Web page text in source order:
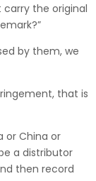
carry the original
by them, we
that is
or China or
a distributor
then record